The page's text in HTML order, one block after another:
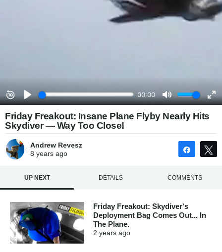
Friday Freakout: Insane Plane Flyby Nearly Hits
Skydiver — Way Too Close!
Andrew Revesz
8 yearsago Share
UP NEXT DETAILS COMMENTS
Friday Freakout: Skydiver's
Deployment Bag Comes Out... In
The Plane.
2 years ago